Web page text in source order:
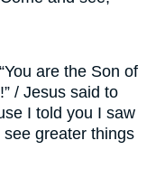
are the Son of
/ Jesus said to
I told you I saw
greater things